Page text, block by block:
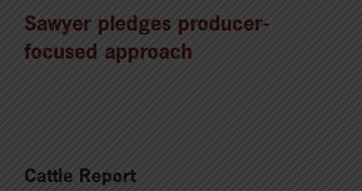
Sawyer pledges producer-
focused approach
Cattle Report